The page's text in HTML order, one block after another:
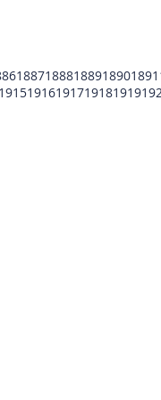
18871888188918901891
19151916191719181919